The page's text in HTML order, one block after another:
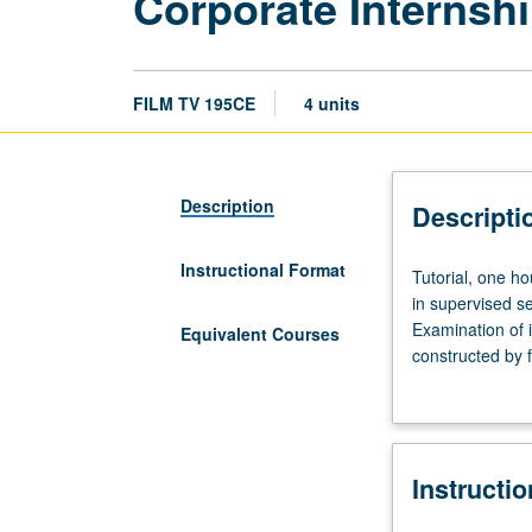
FILM TV 195CE 4 units
Description
Instructional Format
Equivalent Courses
Tutorial,
one
hour;
fieldwork,
10
Limited
Tutorial, one
in supervised
Examination of
constructed by
with consent